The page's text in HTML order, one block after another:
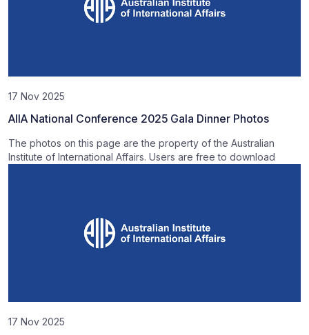
17 Nov 2025
AIIA National Conference 2025 Gala Dinner Photos
The photos on this page are the property of the Australian
Institute of International Affairs. Users are free to download
17 Nov 2025